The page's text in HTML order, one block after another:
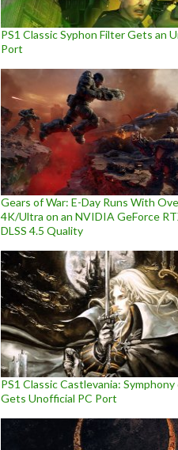
PS1 Classic Syphon Filter Gets an
Port
Gears of War: E-Day Runs With
4K/Ultra on an NVIDIA GeForce
DLSS 4.5 Quality
PS1 Classic Castlevania:
Gets Unofficial PC Port